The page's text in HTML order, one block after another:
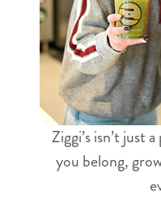
Ziggi’s isn’t just
you belong,